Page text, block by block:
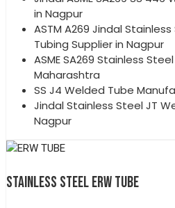
in Nagpur
ASTM A269 Jindal
Tubing Supplier in Nagpur
ASME SA269 Stainless
Maharashtra
SS J4 Welded Tube
Jindal Stainless Steel JT
Nagpur
STAINLESS STEEL ERW TUBE